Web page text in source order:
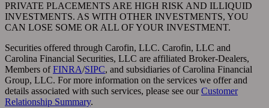
PRIVATE PLACEMENTS ARE HIGH RISK AND ILLIQUID
INVESTMENTS. AS WITH OTHER INVESTMENTS, YOU
CAN LOSE SOME OR ALL OF YOUR INVESTMENT.
Securities offered through Carofin, LLC. Carofin, LLC and
Carolina Financial Securities, LLC are affiliated Broker-Dealers,
Members of FINRA/SIPC, and subsidiaries of Carolina Financial
Group, LLC. For more information on the services we offer and
details associated with such services, please see our Customer
Relationship Summary.